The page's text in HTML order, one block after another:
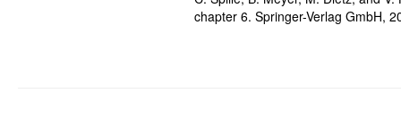
chapter 6. Springer-Verlag GmbH,